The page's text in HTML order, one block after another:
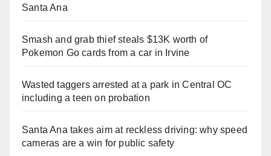
Santa Ana
Smash and grab thief steals $13K worth of
Pokemon Go cards from a car in Irvine
Wasted taggers arrested at a park in Central OC
including a teen on probation
Santa Ana takes aim at reckless driving: why speed
cameras are a win for public safety